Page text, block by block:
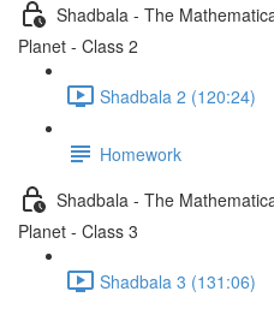
Shadbala - The
Planet - Class 2
Shadbala 2 (120:24)
Homework
Shadbala - The
Planet - Class 3
Shadbala 3 (131:06)